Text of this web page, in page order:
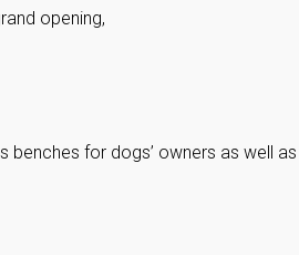
opening,
benches for dogs’ owners as well as